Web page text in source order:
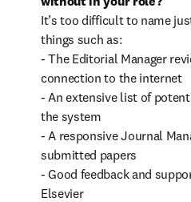
It’s too difficult to name
things such as:
- The Editorial Manager
connection to the internet
- An extensive list of
the system
- A responsive Journal
submitted papers
- Good feedback and
Elsevier